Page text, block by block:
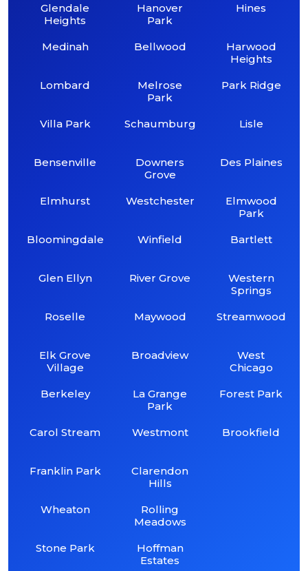
Glendale
Heights
Medinah
Lombard
Villa Park
Bensenville
Elmhurst
Bloomingdale
Glen Ellyn
Roselle
Elk Grove
Village
Berkeley
Carol Stream
Franklin Park
Wheaton
Stone Park
Hanover
Park
Bellwood
Melrose
Park
Schaumburg
Downers
Grove
Westchester
Winfield
River Grove
Maywood
Broadview
La Grange
Park
Westmont
Clarendon
Hills
Rolling
Meadows
Hoffman
Estates
Hines
Harwood
Heights
Park Ridge
Lisle
Des Plaines
Elmwood
Park
Bartlett
Western
Springs
Streamwood
West
Chicago
Forest Park
Brookfield